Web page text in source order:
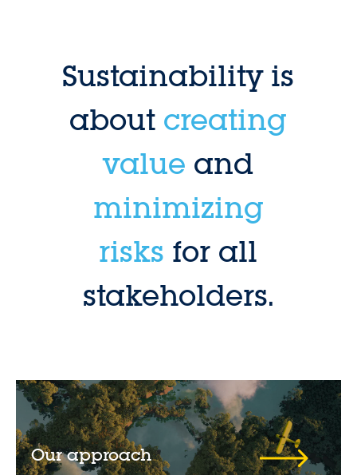
Sustainability is
about creating
value and
minimizing
risks for all
stakeholders.
Our approach